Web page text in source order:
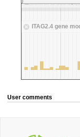
User comments